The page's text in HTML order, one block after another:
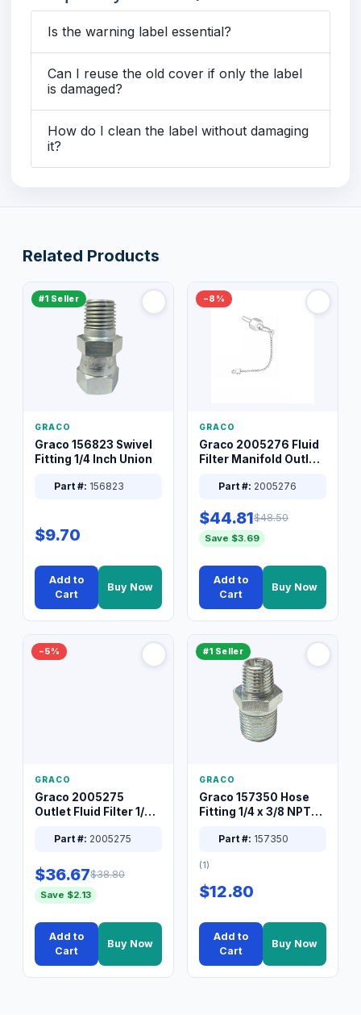
Is the warning label essential?
Can I reuse the old cover if only the label
is damaged?
How do I clean the label without damaging
it?
Related Products
#1 Seller
GRACO
Graco 156823 Swivel
Fitting 1/4 Inch Union
Part #: 156823
$9.70
Add to
Cart
Buy Now
−8%
GRACO
Graco 2005276 Fluid
Filter Manifold Outlet
Part #: 2005276
$44.81$48.50
Save $3.69
Add to
Cart
Buy Now
−5%
GRACO
Graco 2005275
Outlet Fluid Filter 1/4
Part #: 2005275
$36.67$38.80
Save $2.13
Add to
Cart
Buy Now
#1 Seller
GRACO
Graco 157350 Hose
Fitting 1/4 x 3/8 NPT
Part #: 157350
(1)
$12.80
Add to
Cart
Buy Now